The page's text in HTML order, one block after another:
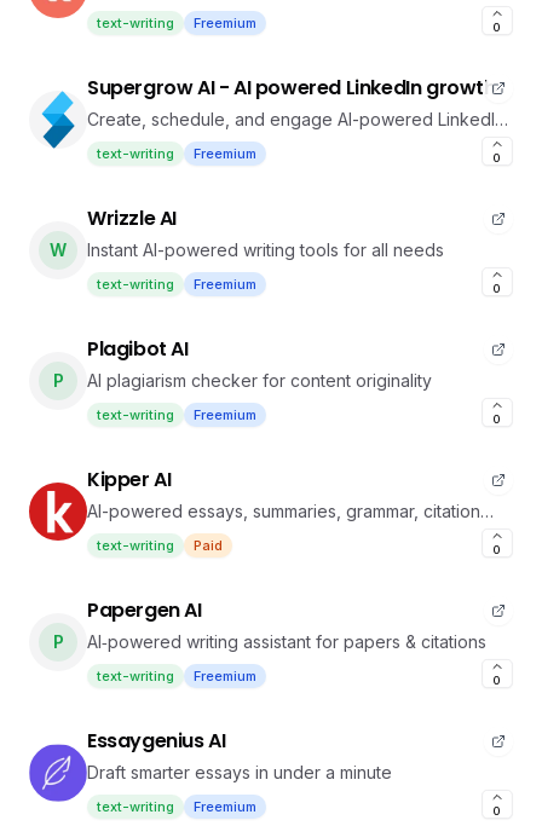
writing
text-writing Freemium 0
Supergrow AI - AI powered LinkedIn growth
Create, schedule, and engage AI-powered LinkedIn
branding
text-writing Freemium 0
W
Wrizzle AI
Instant AI-powered writing tools for all needs
text-writing Freemium 0
P
Plagibot AI
AI plagiarism checker for content originality
text-writing Freemium 0
Kipper AI
AI-powered essays, summaries, grammar, citation
tools
text-writing Paid 0
P
Papergen AI
AI‑powered writing assistant for papers & citations
text-writing Freemium 0
Essaygenius AI
Draft smarter essays in under a minute
text-writing Freemium 0